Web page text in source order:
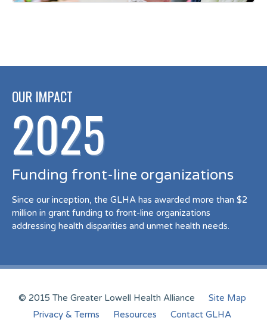
OUR IMPACT
2025
Funding front-line organizations
Since our inception, the GLHA has awarded more than $2
million in grant funding to front-line organizations
addressing health disparities and unmet health needs.
© 2015 The Greater Lowell Health Alliance
Site Map
Privacy & Terms
Resources Contact GLHA